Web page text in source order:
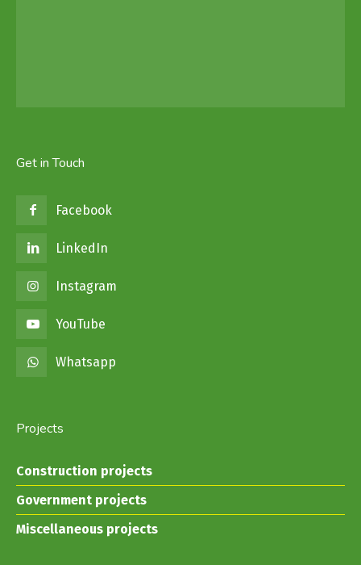
Get in Touch
Facebook
LinkedIn
Instagram
YouTube
Whatsapp
Projects
Construction projects
Government projects
Miscellaneous projects